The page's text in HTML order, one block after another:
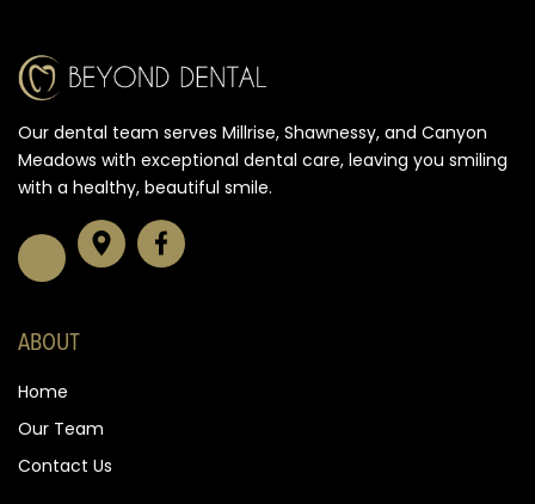
Our dental team serves Millrise, Shawnessy, and Canyon
Meadows with exceptional dental care, leaving you smiling
with a healthy, beautiful smile.
ABOUT
Home
Our Team
Contact Us